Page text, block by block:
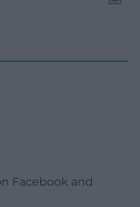
Facebook and